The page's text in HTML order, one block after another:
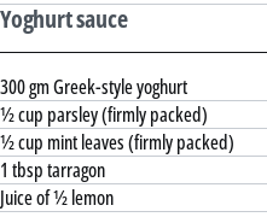
Yoghurt sauce
300 gm Greek-style yoghurt
½ cup parsley (firmly packed)
½ cup mint leaves (firmly packed)
1 tbsp tarragon
Juice of ½ lemon